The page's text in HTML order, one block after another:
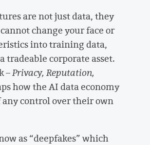
are not just data, they
change your face or
into training data,
tradeable corporate asset.
–Privacy, Reputation,
how the AI data economy
any control over their own
as “deepfakes” which